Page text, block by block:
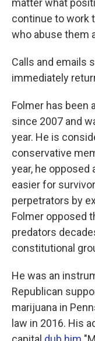
matter what
continue to work
who abuse them
Calls and emails
immediately
Folmer has been
since 2007 and
year. He is
conservative
year, he opposed
easier for
perpetrators by
Folmer opposed
predators
constitutional
He was an
Republican
marijuana in
law in 2016. His